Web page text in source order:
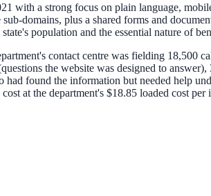
with a strong focus on plain language,
domains, plus a shared forms and
population and the essential nature of
contact centre was fielding 18,500
the website was designed to
found the information but needed help
at the department's $18.85 loaded cost per